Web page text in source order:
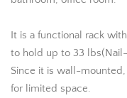
It is a functional rack
to hold up to 33
Since it is wall-
for limited space.